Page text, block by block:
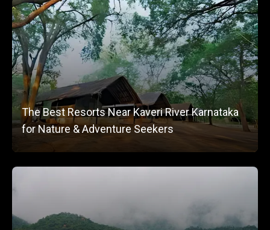
The Best Resorts Near Kaveri River Karnataka
for Nature & Adventure Seekers